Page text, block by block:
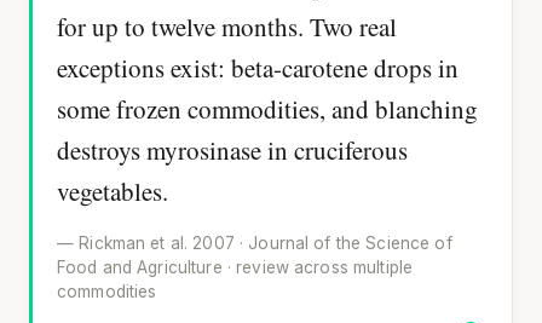
for up to twelve months. Two real
exceptions exist: beta-carotene drops in
some frozen commodities, and blanching
destroys myrosinase in cruciferous
vegetables.
— Rickman et al. 2007 · Journal of the Science of
Food and Agriculture · review across multiple
commodities